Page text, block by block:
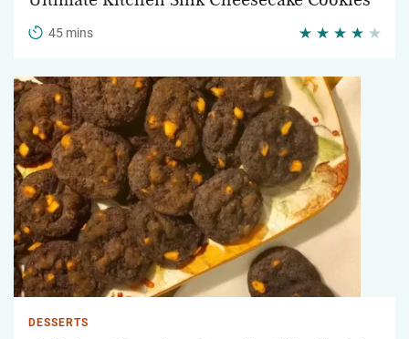
45 mins
DESSERTS